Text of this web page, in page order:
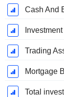
December
Cash And
Trading
Mortgage
Total